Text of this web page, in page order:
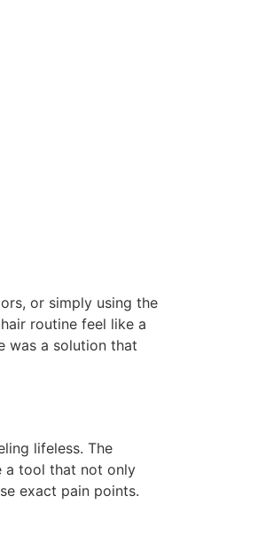
or simply using the
routine feel like a
was a solution that
lifeless. The
a tool that not only
exact pain points.